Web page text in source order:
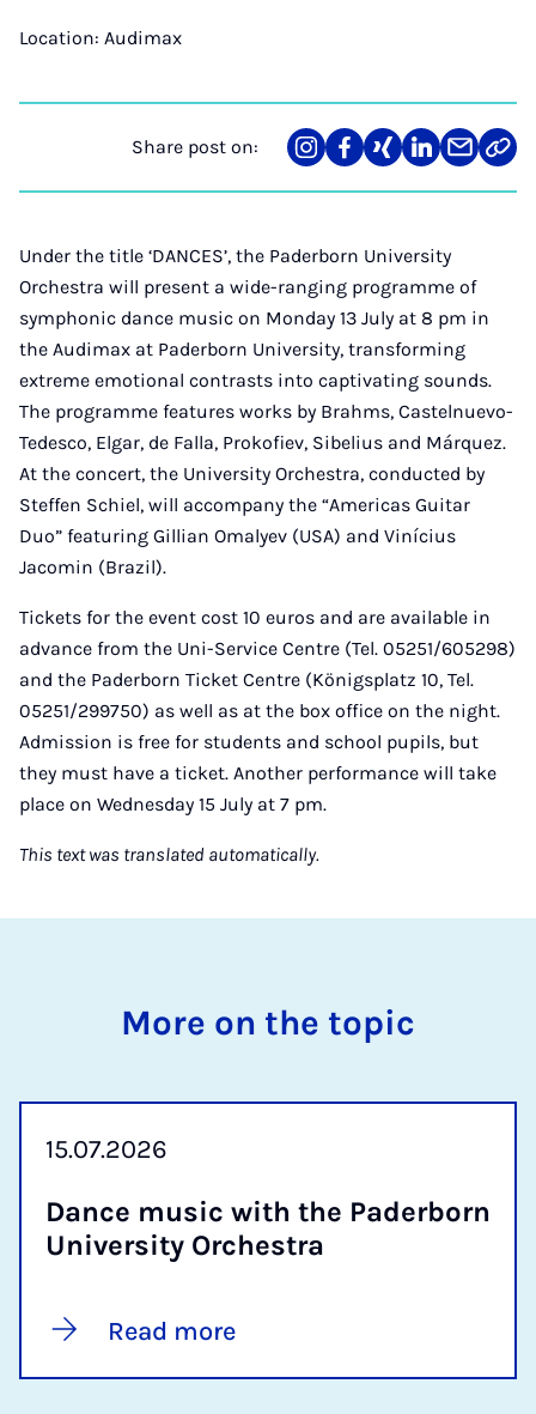
Location: Audimax
Share post on:
Share
on
Teilen
auf
Teilen
auf
Teilen
auf
Teilen
über
Link
Under the title ‘DANCES’, the Paderborn University
Orchestra will present a wide-ranging programme of
symphonic dance music on Monday 13 July at 8 pm in
the Audimax at Paderborn University, transforming
extreme emotional contrasts into captivating sounds.
The programme features works by Brahms, Castelnuevo-
Tedesco, Elgar, de Falla, Prokofiev, Sibelius and Márquez.
At the concert, the University Orchestra, conducted by
Steffen Schiel, will accompany the “Americas Guitar
Duo” featuring Gillian Omalyev (USA) and Vinícius
Jacomin (Brazil).
Tickets for the event cost 10 euros and are available in
advance from the Uni-Service Centre (Tel. 05251/605298)
and the Paderborn Ticket Centre (Königsplatz 10, Tel.
05251/299750) as well as at the box office on the night.
Admission is free for students and school pupils, but
they must have a ticket. Another performance will take
place on Wednesday 15 July at 7 pm.
This text was translated automatically.
More on the topic
15.07.2026
Dance mu­sic with the Pader­born
Uni­ver­sity Or­ches­tra
Read more